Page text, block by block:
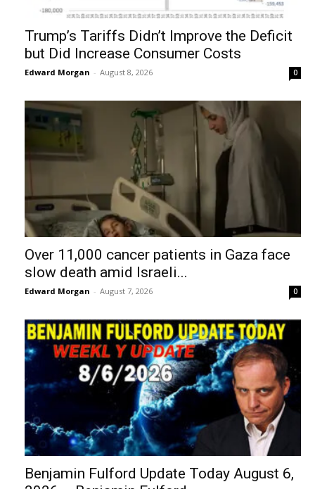
Trump’s Tariffs Didn’t Improve the Deficit
but Did Increase Consumer Costs
Edward Morgan - August 8, 2026 0
Over 11,000 cancer patients in Gaza face
slow death amid Israeli...
Edward Morgan - August 7, 2026 0
Benjamin Fulford Update Today August 6,